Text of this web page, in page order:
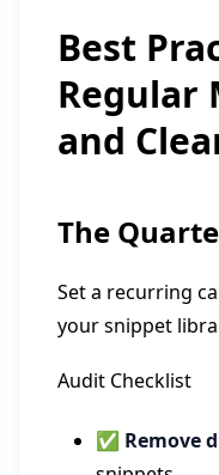
Best
Regular
and
The
Set a recurring
your snippet
Audit Checklist
✅ Remove